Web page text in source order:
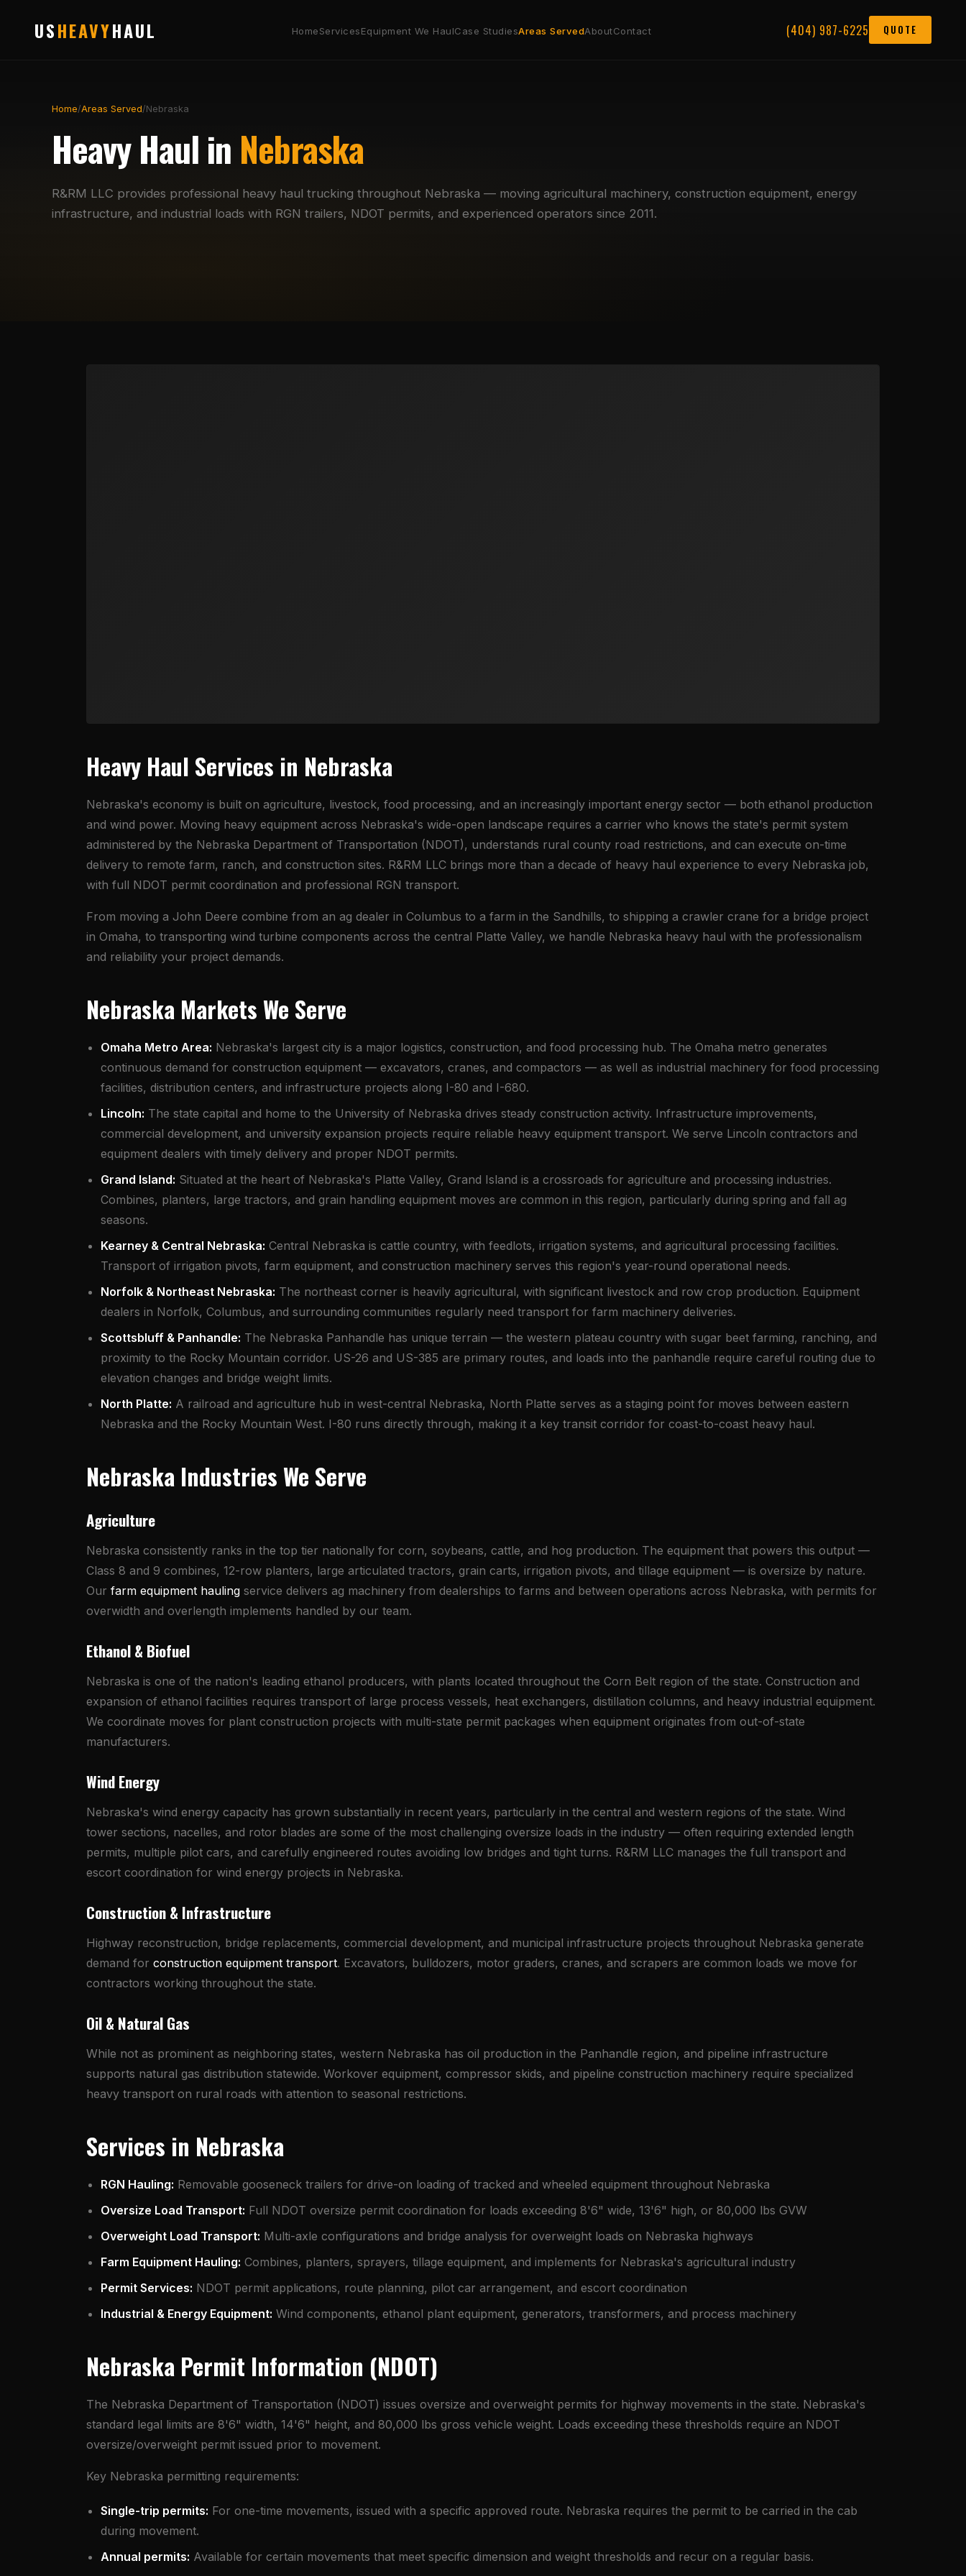
USHEAVYHAUL HomeServicesEquipment We HaulCase StudiesAreas ServedAboutContact (404) 987-6225 QUOTE
Home/Areas Served/Nebraska
Heavy Haul in Nebraska
R&RM LLC provides professional heavy haul trucking throughout Nebraska — moving agricultural machinery, construction equipment, energy
infrastructure, and industrial loads with RGN trailers, NDOT permits, and experienced operators since 2011.
Heavy Haul Services in Nebraska
Nebraska's economy is built on agriculture, livestock, food processing, and an increasingly important energy sector — both ethanol production
and wind power. Moving heavy equipment across Nebraska's wide-open landscape requires a carrier who knows the state's permit system
administered by the Nebraska Department of Transportation (NDOT), understands rural county road restrictions, and can execute on-time
delivery to remote farm, ranch, and construction sites. R&RM LLC brings more than a decade of heavy haul experience to every Nebraska job,
with full NDOT permit coordination and professional RGN transport.
From moving a John Deere combine from an ag dealer in Columbus to a farm in the Sandhills, to shipping a crawler crane for a bridge project
in Omaha, to transporting wind turbine components across the central Platte Valley, we handle Nebraska heavy haul with the professionalism
and reliability your project demands.
Nebraska Markets We Serve
Omaha Metro Area: Nebraska's largest city is a major logistics, construction, and food processing hub. The Omaha metro generates
continuous demand for construction equipment — excavators, cranes, and compactors — as well as industrial machinery for food processing
facilities, distribution centers, and infrastructure projects along I-80 and I-680.
Lincoln: The state capital and home to the University of Nebraska drives steady construction activity. Infrastructure improvements,
commercial development, and university expansion projects require reliable heavy equipment transport. We serve Lincoln contractors and
equipment dealers with timely delivery and proper NDOT permits.
Grand Island: Situated at the heart of Nebraska's Platte Valley, Grand Island is a crossroads for agriculture and processing industries.
Combines, planters, large tractors, and grain handling equipment moves are common in this region, particularly during spring and fall ag
seasons.
Kearney & Central Nebraska: Central Nebraska is cattle country, with feedlots, irrigation systems, and agricultural processing facilities.
Transport of irrigation pivots, farm equipment, and construction machinery serves this region's year-round operational needs.
Norfolk & Northeast Nebraska: The northeast corner is heavily agricultural, with significant livestock and row crop production. Equipment
dealers in Norfolk, Columbus, and surrounding communities regularly need transport for farm machinery deliveries.
Scottsbluff & Panhandle: The Nebraska Panhandle has unique terrain — the western plateau country with sugar beet farming, ranching, and
proximity to the Rocky Mountain corridor. US-26 and US-385 are primary routes, and loads into the panhandle require careful routing due to
elevation changes and bridge weight limits.
North Platte: A railroad and agriculture hub in west-central Nebraska, North Platte serves as a staging point for moves between eastern
Nebraska and the Rocky Mountain West. I-80 runs directly through, making it a key transit corridor for coast-to-coast heavy haul.
Nebraska Industries We Serve
Agriculture
Nebraska consistently ranks in the top tier nationally for corn, soybeans, cattle, and hog production. The equipment that powers this output —
Class 8 and 9 combines, 12-row planters, large articulated tractors, grain carts, irrigation pivots, and tillage equipment — is oversize by nature.
Our farm equipment hauling service delivers ag machinery from dealerships to farms and between operations across Nebraska, with permits for
overwidth and overlength implements handled by our team.
Ethanol & Biofuel
Nebraska is one of the nation's leading ethanol producers, with plants located throughout the Corn Belt region of the state. Construction and
expansion of ethanol facilities requires transport of large process vessels, heat exchangers, distillation columns, and heavy industrial equipment.
We coordinate moves for plant construction projects with multi-state permit packages when equipment originates from out-of-state
manufacturers.
Wind Energy
Nebraska's wind energy capacity has grown substantially in recent years, particularly in the central and western regions of the state. Wind
tower sections, nacelles, and rotor blades are some of the most challenging oversize loads in the industry — often requiring extended length
permits, multiple pilot cars, and carefully engineered routes avoiding low bridges and tight turns. R&RM LLC manages the full transport and
escort coordination for wind energy projects in Nebraska.
Construction & Infrastructure
Highway reconstruction, bridge replacements, commercial development, and municipal infrastructure projects throughout Nebraska generate
demand for construction equipment transport. Excavators, bulldozers, motor graders, cranes, and scrapers are common loads we move for
contractors working throughout the state.
Oil & Natural Gas
While not as prominent as neighboring states, western Nebraska has oil production in the Panhandle region, and pipeline infrastructure
supports natural gas distribution statewide. Workover equipment, compressor skids, and pipeline construction machinery require specialized
heavy transport on rural roads with attention to seasonal restrictions.
Services in Nebraska
RGN Hauling: Removable gooseneck trailers for drive-on loading of tracked and wheeled equipment throughout Nebraska
Oversize Load Transport: Full NDOT oversize permit coordination for loads exceeding 8'6" wide, 13'6" high, or 80,000 lbs GVW
Overweight Load Transport: Multi-axle configurations and bridge analysis for overweight loads on Nebraska highways
Farm Equipment Hauling: Combines, planters, sprayers, tillage equipment, and implements for Nebraska's agricultural industry
Permit Services: NDOT permit applications, route planning, pilot car arrangement, and escort coordination
Industrial & Energy Equipment: Wind components, ethanol plant equipment, generators, transformers, and process machinery
Nebraska Permit Information (NDOT)
The Nebraska Department of Transportation (NDOT) issues oversize and overweight permits for highway movements in the state. Nebraska's
standard legal limits are 8'6" width, 14'6" height, and 80,000 lbs gross vehicle weight. Loads exceeding these thresholds require an NDOT
oversize/overweight permit issued prior to movement.
Key Nebraska permitting requirements:
Single-trip permits: For one-time movements, issued with a specific approved route. Nebraska requires the permit to be carried in the cab
during movement.
Annual permits: Available for certain movements that meet specific dimension and weight thresholds and recur on a regular basis.